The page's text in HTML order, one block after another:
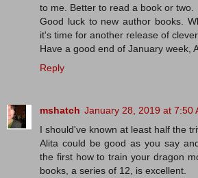
to me. Better to read a book or two.
Good luck to new author books.
it's time for another release of
Have a good end of January week,
Reply
mshatch January 28, 2019 at 7:50
I should've known at least half the
Alita could be good as you say
the first how to train your dragon
books, a series of 12, is excellent.